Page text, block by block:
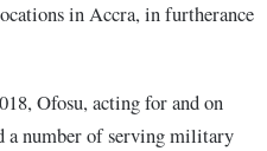
in Accra, in furtherance
Ofosu, acting for and on
a number of serving military